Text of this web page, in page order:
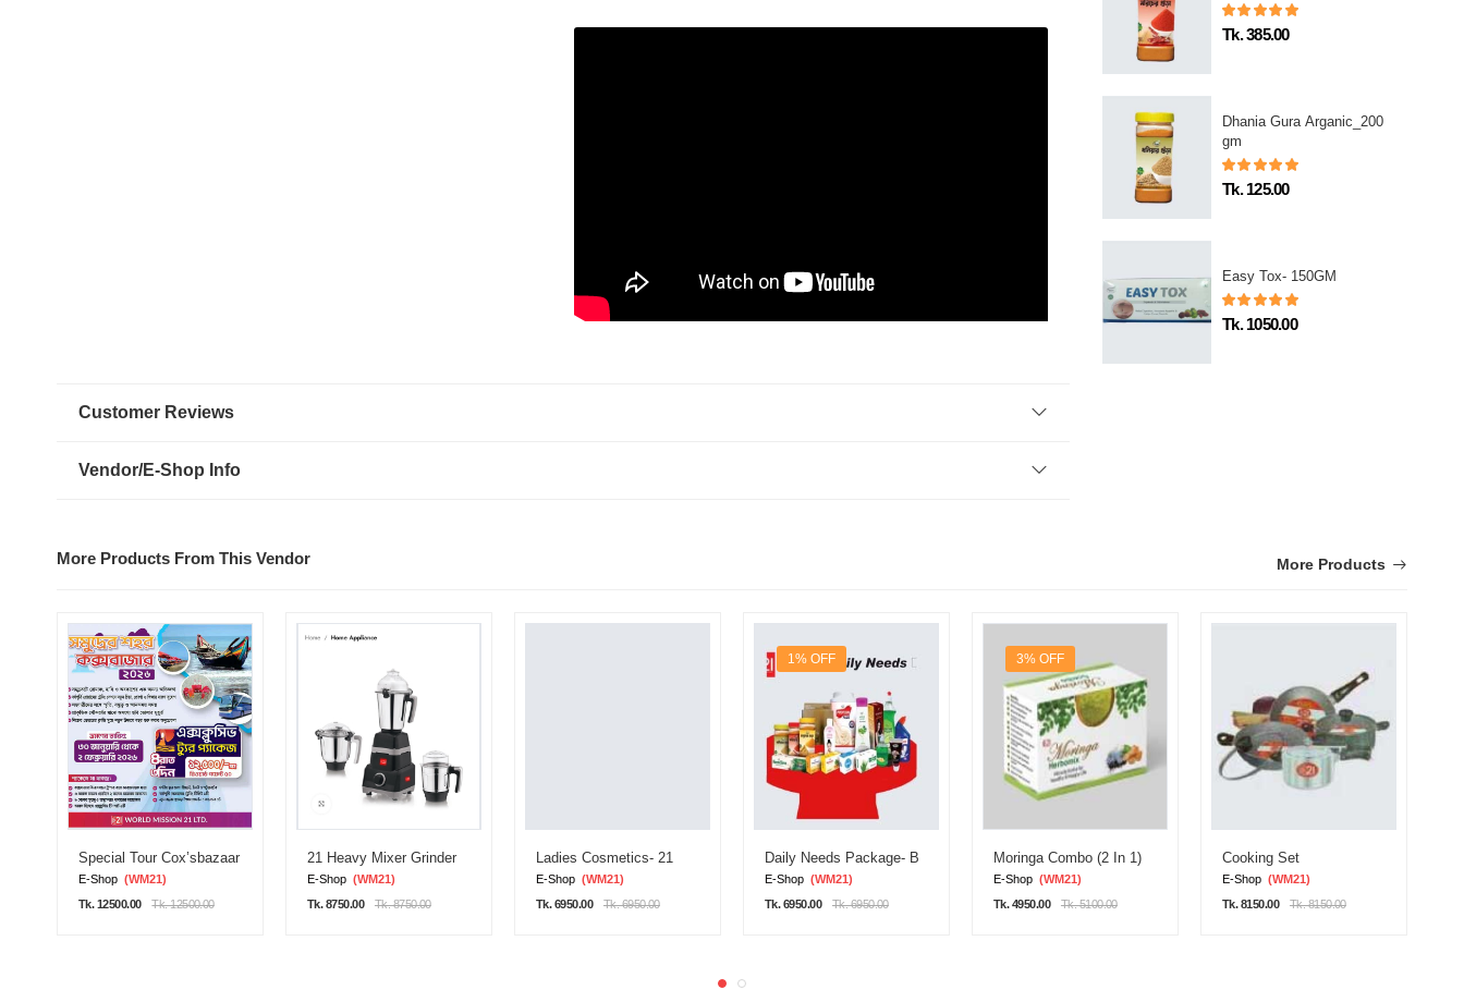
Customer Reviews
Vendor/E-Shop Info
Tk. 385.00
Dhania Gura Arganic_200
gm
Tk. 125.00
Easy Tox- 150GM
Tk. 1050.00
More Products From This Vendor More Products
Special Tour Cox’sbazaar
E-Shop (WM21)
Tk. 12500.00
Tk. 12500.00
21 Heavy Mixer Grinder
E-Shop (WM21)
Tk. 8750.00
Tk. 8750.00
Ladies Cosmetics- 21
E-Shop (WM21)
Tk. 6950.00
Tk. 6950.00
1% OFF
Daily Needs Package- B
E-Shop (WM21)
Tk. 6950.00
Tk. 6950.00
3% OFF
Moringa Combo (2 In 1)
E-Shop (WM21)
Tk. 4950.00
Tk. 5100.00
Cooking Set
E-Shop (WM21)
Tk. 8150.00
Tk. 8150.00